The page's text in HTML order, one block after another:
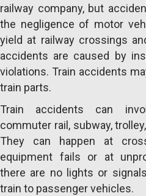
railway company, but
the negligence of motor
yield at railway crossings
accidents are caused by
violations. Train accidents
train parts.
Train accidents can
commuter rail, subway,
They can happen at
equipment fails or at
there are no lights or
train to passenger vehicles.